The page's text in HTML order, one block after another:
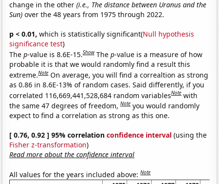
change in the other(i.e., The distance between Uranus and the
Sun) over the 48 years from 1975 through 2022.
p < 0.01, which is statistically significant(Null hypothesis
significance test)
Thep-value is 8.6E-15.Show Thep-value is a measure of how
probable it is that we would randomly find a result this
extreme.Note On average, you will find a correaltion as strong
as 0.86 in 8.6E-13% of random cases. Said differently, if you
correlated 116,669,441,528,684 random variablesNote with
the same 47 degrees of freedom,Note you would randomly
expect to find a correlation as strong as this one.
[ 0.76, 0.92 ] 95% correlationconfidence interval (using the
Fisher z-transformation)
Read more about the confidence interval
All values for the years included above:Note